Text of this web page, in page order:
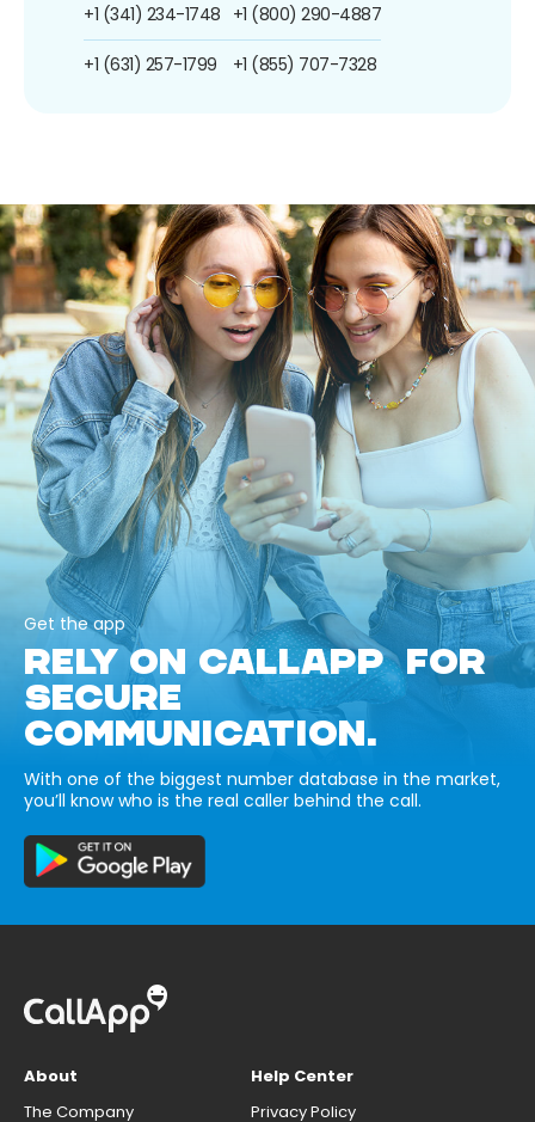
+1 (341) 234-1748
+1 (631) 257-1799
+1 (800) 290-4887
+1 (855) 707-7328
Get the app
RELY ON CALLAPP FOR
SECURE
COMMUNICATION.
With one of the biggest number database in the market,
you’ll know who is the real caller behind the call.
About
The Company
Help Center
Privacy Policy